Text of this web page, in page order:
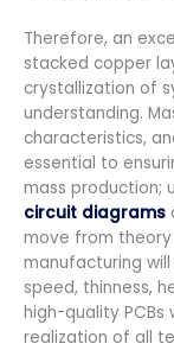
Therefore, an
stacked copper
crystallization of
understanding.
characteristics,
essential to
mass production;
circuit diagrams
move from
manufacturing
speed, thinness,
high-quality
realization of all